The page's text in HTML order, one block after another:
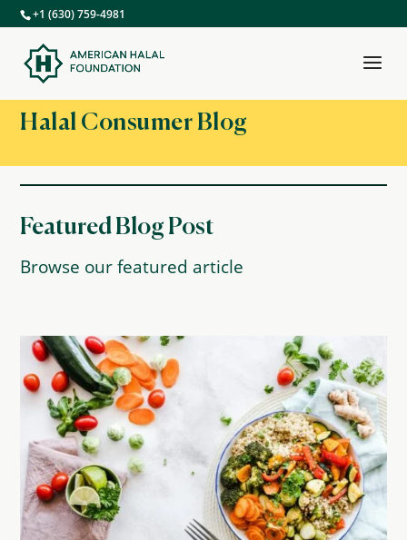
+1 (630) 759-4981
Halal Consumer Blog
Featured Blog Post
Browse our featured article